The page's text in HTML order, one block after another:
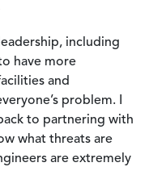
including
have more
and
problem. I
to partnering with
what threats are
are extremely